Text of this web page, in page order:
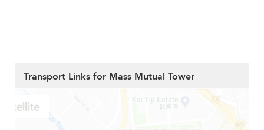
Transport Links for Mass Mutual Tower